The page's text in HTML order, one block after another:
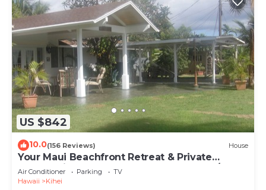
US $842
10.0(156 Reviews) House
Your Maui Beachfront Retreat & Private
Observation Deck - PERMIT #STKM 2015/0003
Air Conditioner Parking
TV
Hawaii
Kihei